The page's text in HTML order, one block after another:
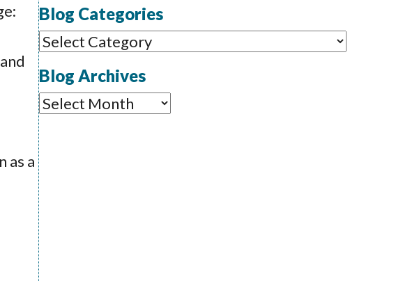
as a
Blog Categories
Blog
Categories
Blog Archives
Blog
Archives